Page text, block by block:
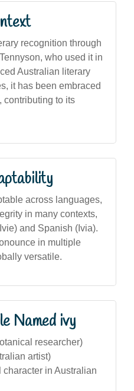
recognition through
who used it in
Australian literary
it has been embraced
contributing to its
across languages,
in many contexts,
and Spanish (Ivia).
in multiple
versatile.
Named ivy
researcher)
artist)
character in Australian